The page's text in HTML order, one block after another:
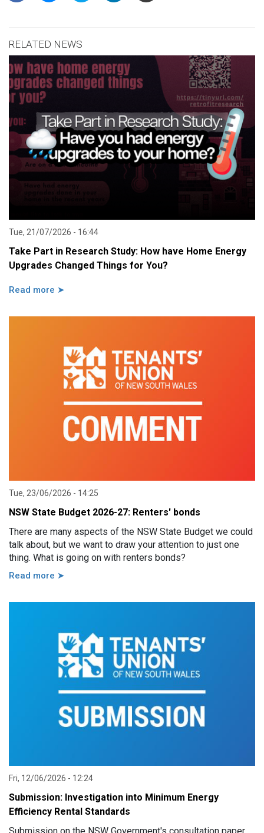
RELATED NEWS
Tue, 21/07/2026 - 16:44
Take Part in Research Study: How have Home Energy
Upgrades Changed Things for You?
Read more ➤
Tue, 23/06/2026 - 14:25
NSW State Budget 2026-27: Renters' bonds
There are many aspects of the NSW State Budget we could
talk about, but we want to draw your attention to just one
thing. What is going on with renters bonds?
Read more ➤
Fri, 12/06/2026 - 12:24
Submission: Investigation into Minimum Energy
Efficiency Rental Standards